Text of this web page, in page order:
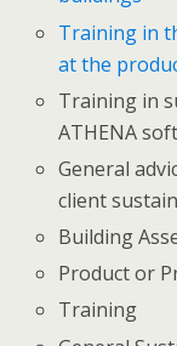
Training in
at the
Training in
ATHENA
General
client
Building
Product or
Training